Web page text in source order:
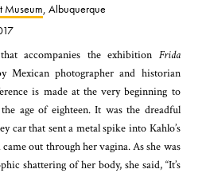
Museum, Albuquerque
accompanies the exhibition Frida
Mexican photographer and historian
is made at the very beginning to
age of eighteen. It was the dreadful
car that sent a metal spike into Kahlo’s
out through her vagina. As she was
shattering of her body, she said, “It’s